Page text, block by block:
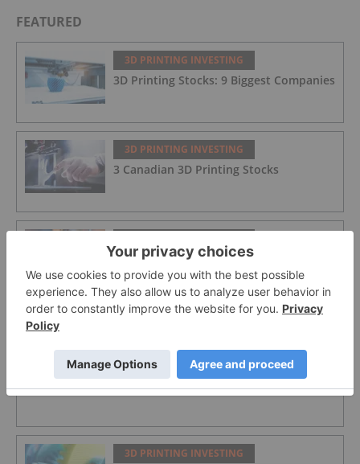
FEATURED
3D PRINTING INVESTING
3D Printing Stocks: 9 Biggest Companies
3D PRINTING INVESTING
3 Canadian 3D Printing Stocks
Top American 3D Printing Stocks
5 Top 3D Printing News Stories of 2018
3D PRINTING INVESTING